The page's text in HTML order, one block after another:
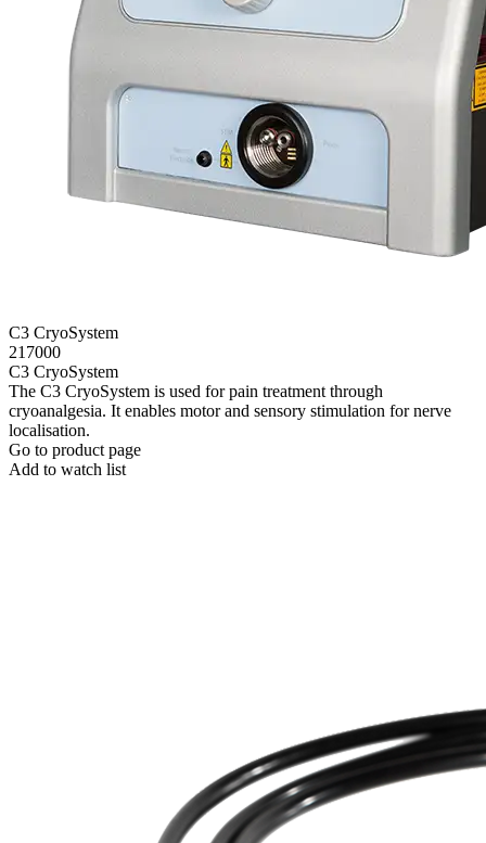
C3 CryoSystem
217000
C3 CryoSystem
The C3 CryoSystem is used for pain treatment through
cryoanalgesia. It enables motor and sensory stimulation for nerve
localisation.
Go to product page
Add to watch list